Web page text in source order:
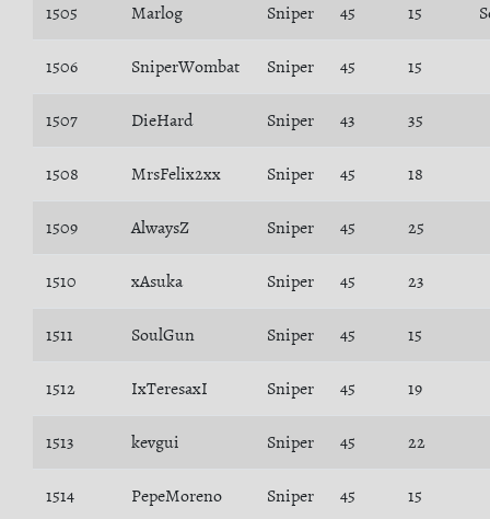
1505 Marlog Sniper 45 15
1506 SniperWombat Sniper 45 15
1507 DieHard Sniper 43 35
1508 MrsFelix2xx Sniper 45 18
1509 AlwaysZ Sniper 45 25
1510 xAsuka Sniper 45 23
1511 SoulGun Sniper 45 15
1512 IxTeresaxI Sniper 45 19
1513 kevgui Sniper 45 22
1514 PepeMoreno Sniper 45 15